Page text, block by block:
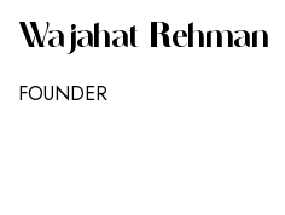
Wajahat Rehman
FOUNDER